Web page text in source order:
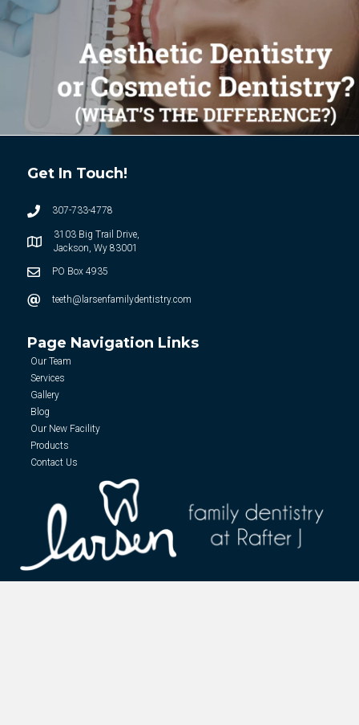
Get In Touch!
307-733-4778
3103 Big Trail Drive,
Jackson, Wy 83001
PO Box 4935
teeth@larsenfamilydentistry.com
Page Navigation Links
Our Team
Services
Gallery
Blog
Our New Facility
Products
Contact Us